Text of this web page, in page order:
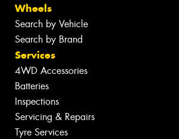
Wheels
Search by Vehicle
Search by Brand
Services
4WD Accessories
Batteries
Inspections
Servicing & Repairs
Tyre Services